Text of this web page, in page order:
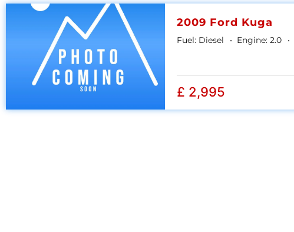
2009 Ford Kuga
Fuel: Diesel Engine: 2.0
£ 2,995